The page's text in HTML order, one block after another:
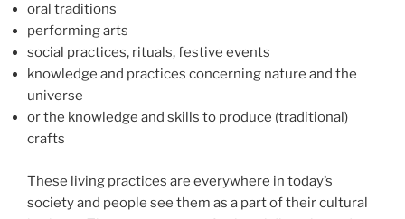
oral traditions
performing arts
social practices, rituals, festive events
knowledge and practices concerning nature and the
universe
or the knowledge and skills to produce (traditional)
crafts
These living practices are everywhere in today’s
society and people see them as a part of their cultural